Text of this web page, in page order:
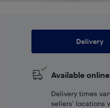
Delivery
Available
Delivery times
sellers' locations